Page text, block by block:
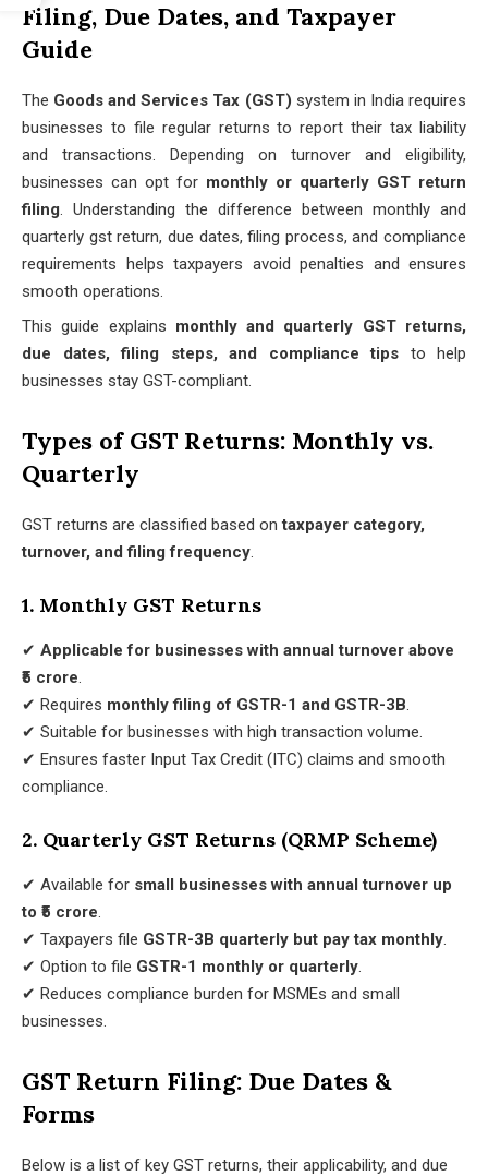
Filing, Due Dates, and Taxpayer
Guide
The Goods and Services Tax (GST) system in India requires
businesses to file regular returns to report their tax liability
and transactions. Depending on turnover and eligibility,
businesses can opt for monthly or quarterly GST return
filing. Understanding the difference between monthly and
quarterly gst return, due dates, filing process, and compliance
requirements helps taxpayers avoid penalties and ensures
smooth operations.
This guide explains monthly and quarterly GST returns,
due dates, filing steps, and compliance tips to help
businesses stay GST-compliant.
Types of GST Returns: Monthly vs.
Quarterly
GST returns are classified based ontaxpayer category,
turnover, and filing frequency.
1. Monthly GST Returns
✔ Applicable for businesses with annual turnover above
₹5 crore.
✔ Requires monthly filing of GSTR-1 and GSTR-3B.
✔ Suitable for businesses with high transaction volume.
✔ Ensures faster Input Tax Credit (ITC) claims and smooth
compliance.
2. Quarterly GST Returns (QRMP Scheme)
✔ Available for small businesses with annual turnover up
to ₹5 crore.
✔ Taxpayers file GSTR-3B quarterly but pay tax monthly.
✔ Option to file GSTR-1 monthly or quarterly.
✔ Reduces compliance burden for MSMEs and small
businesses.
GST Return Filing: Due Dates &
Forms
Below is a list of key GST returns, their applicability, and due